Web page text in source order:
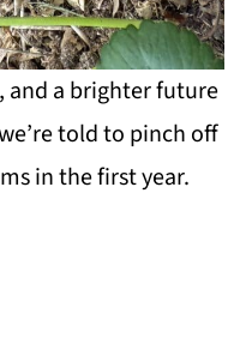
and a brighter future
told to pinch off
in the first year.